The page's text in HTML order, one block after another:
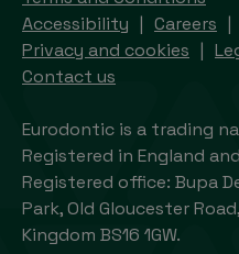
Accessibility
Careers
Privacy and cookies
Contact us
Eurodontic is a trading
Registered in England
Registered office: Bupa
Park, Old Gloucester
Kingdom BS16 1GW.